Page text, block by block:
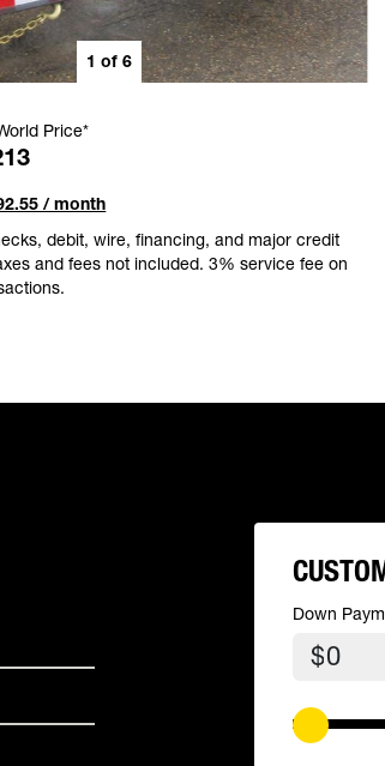
1 of 6
Price*
/ month
debit, wire, financing, and major credit
and fees not included. 3% service fee on
Down
$